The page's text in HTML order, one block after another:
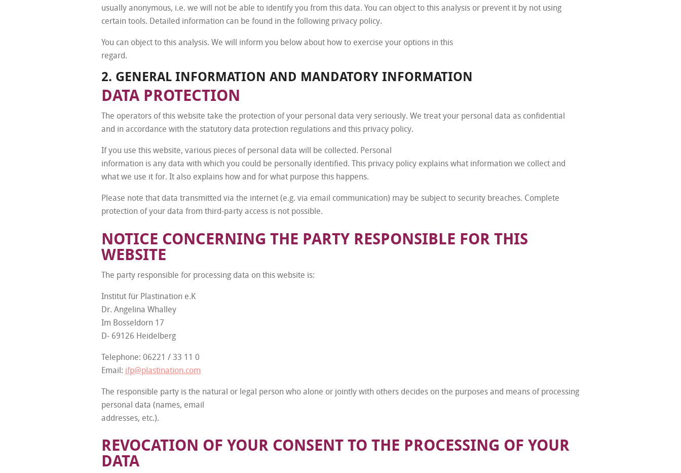
usually anonymous, i.e. we will not be able to identify you from this data. You can object to this analysis or prevent it by not using
certain tools. Detailed information can be found in the following privacy policy.
You can object to this analysis. We will inform you below about how to exercise your options in this
regard.
2. GENERAL INFORMATION AND MANDATORY INFORMATION
DATA PROTECTION
The operators of this website take the protection of your personal data very seriously. We treat your personal data as confidential
and in accordance with the statutory data protection regulations and this privacy policy.
If you use this website, various pieces of personal data will be collected. Personal
information is any data with which you could be personally identified. This privacy policy explains what information we collect and
what we use it for. It also explains how and for what purpose this happens.
Please note that data transmitted via the internet (e.g. via email communication) may be subject to security breaches. Complete
protection of your data from third-party access is not possible.
NOTICE CONCERNING THE PARTY RESPONSIBLE FOR THIS
WEBSITE
The party responsible for processing data on this website is:
Institut für Plastination e.K
Dr. Angelina Whalley
Im Bosseldorn 17
D- 69126 Heidelberg
Telephone: 06221 / 33 11 0
Email: ifp@plastination.com
The responsible party is the natural or legal person who alone or jointly with others decides on the purposes and means of processing
personal data (names, email
addresses, etc.).
REVOCATION OF YOUR CONSENT TO THE PROCESSING OF YOUR
DATA